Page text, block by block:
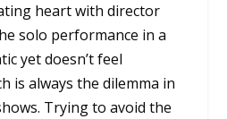
heart with director
solo performance in a
yet doesn’t feel
is always the dilemma in
Trying to avoid the